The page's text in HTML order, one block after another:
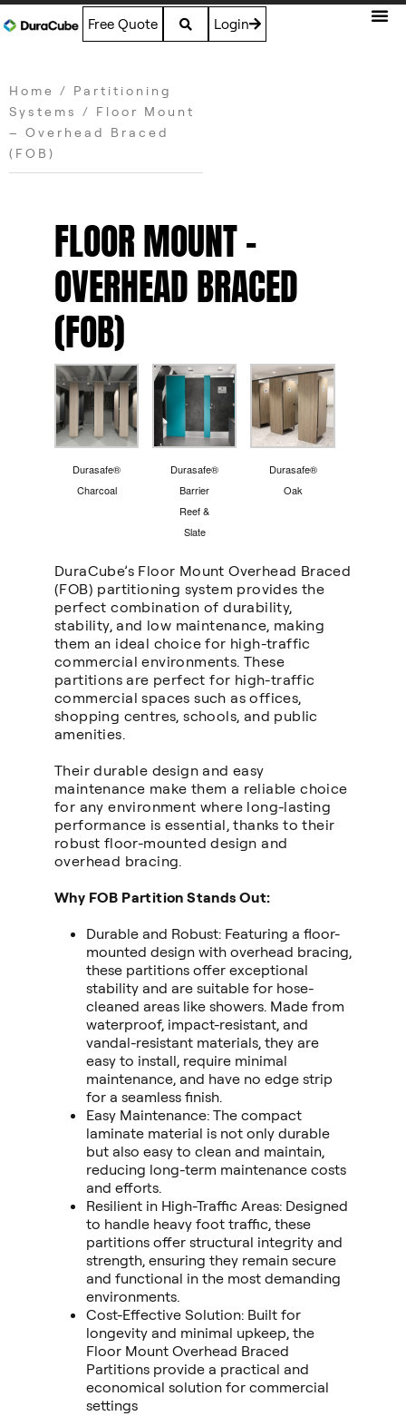
Free Quote Login
Home / Partitioning
Systems
/ Floor Mount
– Overhead Braced
(FOB)
FLOOR MOUNT –
OVERHEAD BRACED
(FOB)
Durasafe®
Charcoal
Durasafe®
Barrier
Reef &
Slate
Durasafe®
Oak
DuraCube’s Floor Mount Overhead Braced
(FOB) partitioning system provides the
perfect combination of durability,
stability, and low maintenance, making
them an ideal choice for high-traffic
commercial environments. These
partitions are perfect for high-traffic
commercial spaces such as offices,
shopping centres, schools, and public
amenities.
Their durable design and easy
maintenance make them a reliable choice
for any environment where long-lasting
performance is essential, thanks to their
robust floor-mounted design and
overhead bracing.
Why FOB Partition Stands Out:
Durable and Robust: Featuring a floor-
mounted design with overhead bracing,
these partitions offer exceptional
stability and are suitable for hose-
cleaned areas like showers. Made from
waterproof, impact-resistant, and
vandal-resistant materials, they are
easy to install, require minimal
maintenance, and have no edge strip
for a seamless finish.
Easy Maintenance: The compact
laminate material is not only durable
but also easy to clean and maintain,
reducing long-term maintenance costs
and efforts.
Resilient in High-Traffic Areas: Designed
to handle heavy foot traffic, these
partitions offer structural integrity and
strength, ensuring they remain secure
and functional in the most demanding
environments.
Cost-Effective Solution: Built for
longevity and minimal upkeep, the
Floor Mount Overhead Braced
Partitions provide a practical and
economical solution for commercial
settings